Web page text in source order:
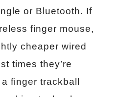
or Bluetooth. If
finger mouse,
cheaper wired
times they’re
finger trackball